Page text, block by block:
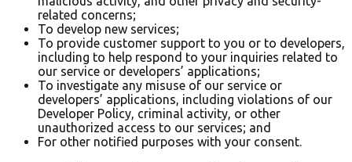
related concerns;
To develop new services;
To provide customer support to you or to developers,
including to help respond to your inquiries related to
our service or developers’ applications;
To investigate any misuse of our service or
developers’ applications, including violations of our
Developer Policy, criminal activity, or other
unauthorized access to our services; and
For other notified purposes with your consent.